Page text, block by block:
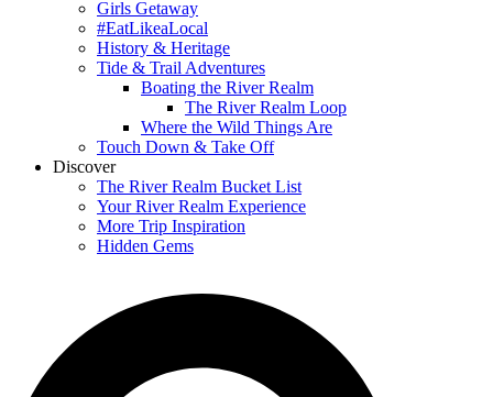
Girls Getaway
#EatLikeaLocal
History & Heritage
Tide & Trail Adventures
Boating the River Realm
The River Realm Loop
Where the Wild Things Are
Touch Down & Take Off
Discover
The River Realm Bucket List
Your River Realm Experience
More Trip Inspiration
Hidden Gems